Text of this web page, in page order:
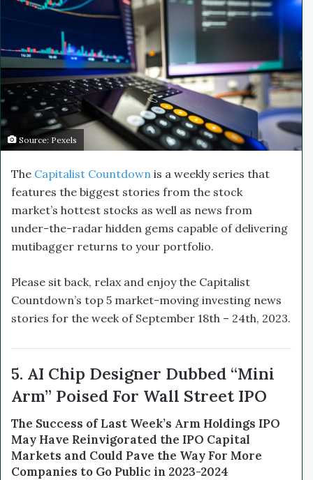
X a
i
l
Source: Pexels
The Capitalist Countdown is a weekly series that
features the biggest stories from the stock
market’s hottest stocks as well as news from
under-the-radar hidden gems capable of delivering
mutibagger returns to your portfolio.
Please sit back, relax and enjoy the Capitalist
Countdown’s top 5 market-moving investing news
stories for the week of September 18th – 24th, 2023.
5. AI Chip Designer Dubbed “Mini
Arm” Poised For Wall Street IPO
The Success of Last Week’s Arm Holdings IPO
May Have Reinvigorated the IPO Capital
Markets and Could Pave the Way For More
Companies to Go Public in 2023-2024